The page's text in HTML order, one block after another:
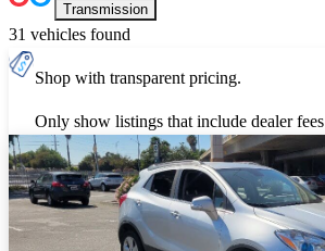
Transmission
31 vehicles found
Shop with transparent pricing.
Only show listings that include dealer fees